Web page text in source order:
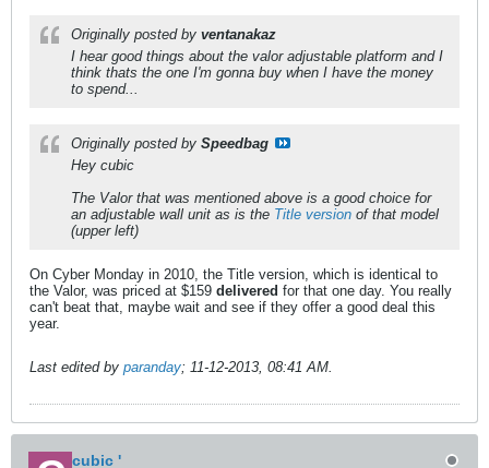
Originally posted by ventanakaz
I hear good things about the valor adjustable platform and I
think thats the one I'm gonna buy when I have the money
to spend...
Originally posted by Speedbag
Hey cubic
The Valor that was mentioned above is a good choice for
an adjustable wall unit as is the Title version of that model
(upper left)
On Cyber Monday in 2010, the Title version, which is identical to
the Valor, was priced at $159 delivered for that one day. You really
can't beat that, maybe wait and see if they offer a good deal this
year.
Last edited by paranday; 11-12-2013, 08:41 AM.
cubic '